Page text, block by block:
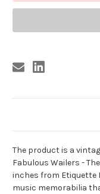
The product is a
Fabulous Wailers -
inches from Etiquette
music memorabilia